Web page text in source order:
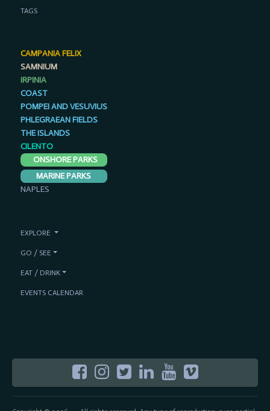
TAGS
CAMPANIA FELIX
SAMNIUM
IRPINIA
COAST
POMPEI AND VESUVIUS
PHLEGRAEAN FIELDS
THE ISLANDS
CILENTO
ONSHORE PARKS
MARINE PARKS
NAPLES
EXPLORE
GO / SEE
EAT / DRINK
EVENTS CALENDAR